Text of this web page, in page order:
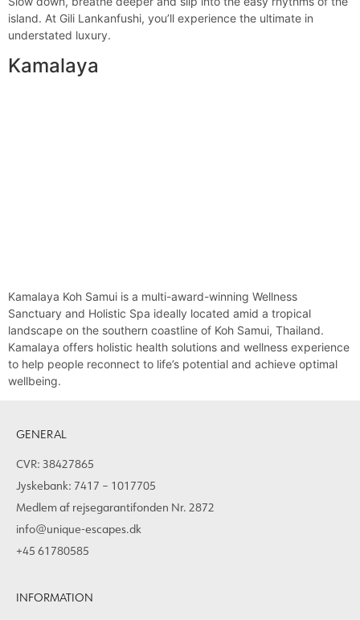
island. At Gili Lankanfushi, you’ll experience the ultimate in
understated luxury.
Kamalaya
Kamalaya Koh Samui is a multi-award-winning Wellness
Sanctuary and Holistic Spa ideally located amid a tropical
landscape on the southern coastline of Koh Samui, Thailand.
Kamalaya offers holistic health solutions and wellness experience
to help people reconnect to life’s potential and achieve optimal
wellbeing.
GENERAL
CVR: 38427865
Jyskebank: 7417 – 1017705
Medlem af rejsegarantifonden Nr. 2872
info@unique-escapes.dk
+45 61780585
INFORMATION